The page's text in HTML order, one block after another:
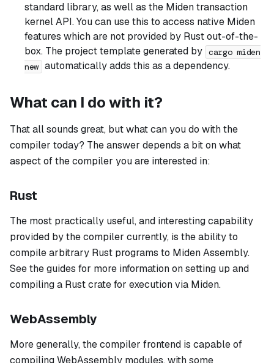
standard library, as well as the Miden transaction
kernel API. You can use this to access native Miden
features which are not provided by Rust out-of-the-
box. The project template generated by cargo miden
new automatically adds this as a dependency.
What can I do with it?
That all sounds great, but what can you do with the
compiler today? The answer depends a bit on what
aspect of the compiler you are interested in:
Rust
The most practically useful, and interesting capability
provided by the compiler currently, is the ability to
compile arbitrary Rust programs to Miden Assembly.
See the guides for more information on setting up and
compiling a Rust crate for execution via Miden.
WebAssembly
More generally, the compiler frontend is capable of